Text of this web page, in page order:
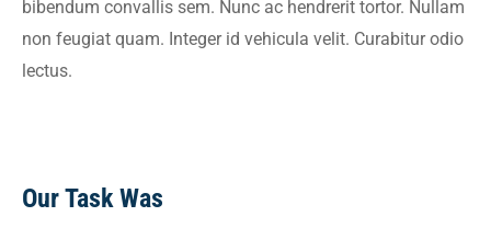
bibendum convallis sem. Nunc ac hendrerit tortor. Nullam
non feugiat quam. Integer id vehicula velit. Curabitur odio
lectus.
Our Task Was